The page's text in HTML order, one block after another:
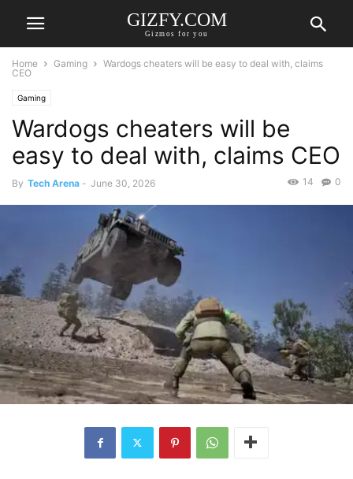
GIZFY.COM
Gizmos for you
Home Gaming
Wardogs cheaters will be easy to deal with, claims
CEO
Gaming
Wardogs cheaters will be
easy to deal with, claims CEO
By Tech Arena - June 30, 2026 0
14